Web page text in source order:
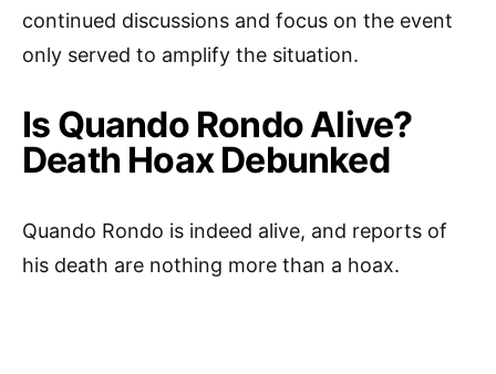
continued discussions and focus on the event
only served to amplify the situation.
Is Quando Rondo Alive?
Death Hoax Debunked
Quando Rondo is indeed alive, and reports of
his death are nothing more than a hoax.